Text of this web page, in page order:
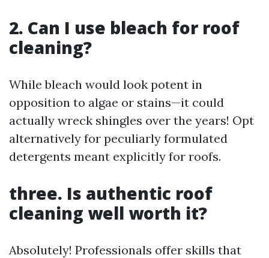
2. Can I use bleach for roof
cleaning?
While bleach would look potent in
opposition to algae or stains—it could
actually wreck shingles over the years! Opt
alternatively for peculiarly formulated
detergents meant explicitly for roofs.
three. Is authentic roof
cleaning well worth it?
Absolutely! Professionals offer skills that